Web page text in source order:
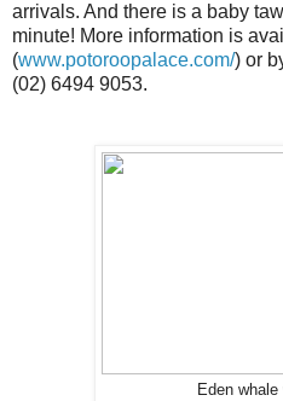
arrivals. And there is a baby
minute! More information is
(www.potoroopalace.com/) or
(02) 6494 9053.
Eden